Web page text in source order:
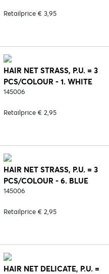
Retailprice € 3,95
HAIR NET STRASS, P.U. = 3
PCS/COLOUR - 1. WHITE
145006
Retailprice € 2,95
HAIR NET STRASS, P.U. = 3
PCS/COLOUR - 6. BLUE
145006
Retailprice € 2,95
HAIR NET DELICATE, P.U. =